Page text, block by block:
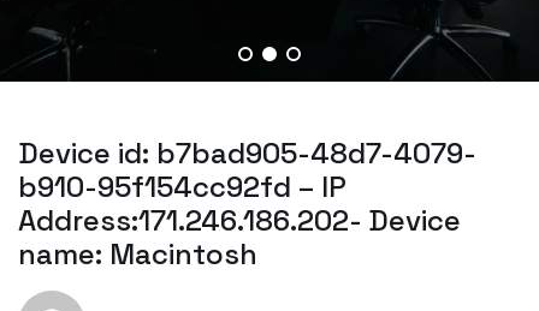
Device id: b7bad905-48d7-4079-
b910-95f154cc92fd – IP
Address:171.246.186.202- Device
name: Macintosh